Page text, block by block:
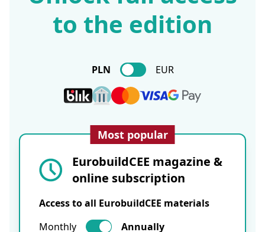
to the edition
PLN EUR
Most popular
EurobuildCEE magazine &
online subscription
Access to all EurobuildCEE materials
Monthly
Annually